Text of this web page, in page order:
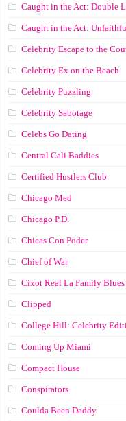
Caught in the Act: Double
Caught in the Act:
Celebrity Escape to the
Celebrity Ex on the Beach
Celebrity Puzzling
Celebrity Sabotage
Celebs Go Dating
Central Cali Baddies
Certified Hustlers Club
Chicago Med
Chicago P.D.
Chicas Con Poder
Chief of War
Cixot Real La Family Blues
Clipped
College Hill: Celebrity
Coming Up Miami
Compact House
Conspirators
Coulda Been Daddy